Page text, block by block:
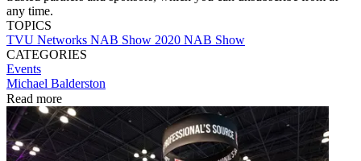
any time.
TOPICS
TVU Networks NAB Show 2020 NAB Show
CATEGORIES
Events
Michael Balderston
Read more